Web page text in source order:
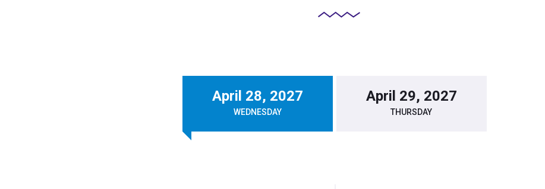
April 28, 2027
WEDNESDAY
April 29, 2027
THURSDAY